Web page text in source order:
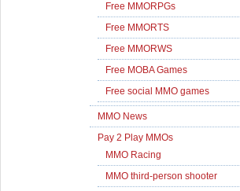
Free MMORPGs
Free MMORTS
Free MMORWS
Free MOBA Games
Free social MMO games
MMO News
Pay 2 Play MMOs
MMO Racing
MMO third-person shooter